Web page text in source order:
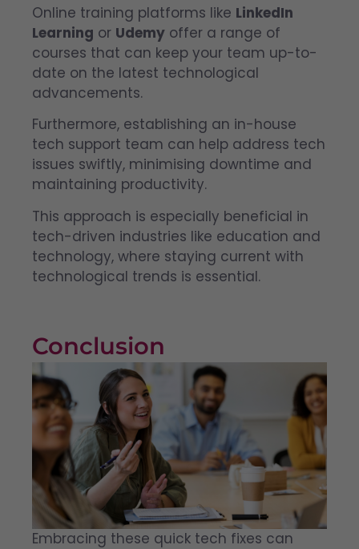
Online training platforms like LinkedIn
Learning or Udemy offer a range of
courses that can keep your team up-to-
date on the latest technological
advancements.
Furthermore, establishing an in-house
tech support team can help address tech
issues swiftly, minimising downtime and
maintaining productivity.
This approach is especially beneficial in
tech-driven industries like education and
technology, where staying current with
technological trends is essential.
Conclusion
Embracing these quick tech fixes can